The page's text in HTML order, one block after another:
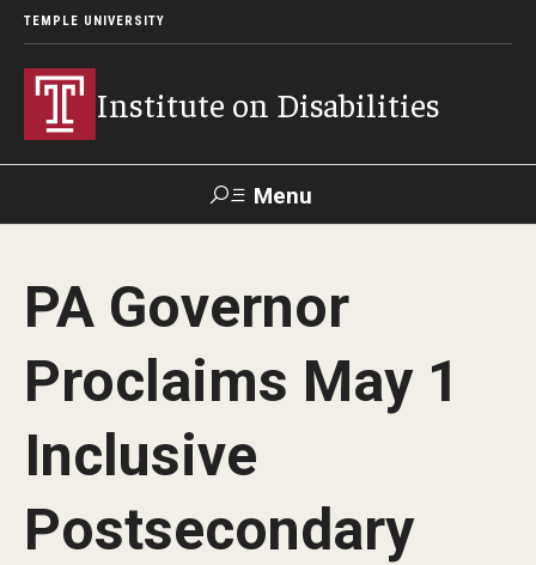
TEMPLE UNIVERSITY
Institute on Disabilities
Menu
Calendar Giving
About Us
News
Five-Year Plan
PA Governor
Proclaims May 1
Inclusive
Postsecondary